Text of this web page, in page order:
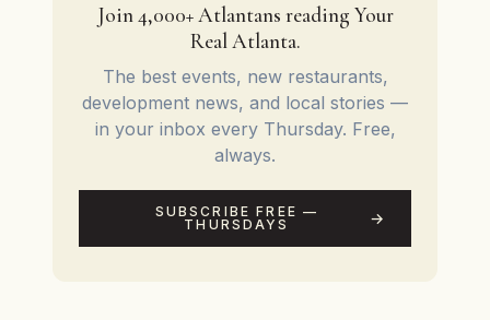
Join 4,000+ Atlantans reading Your
Real Atlanta.
The best events, new restaurants,
development news, and local stories —
in your inbox every Thursday. Free,
always.
SUBSCRIBE FREE —
THURSDAYS